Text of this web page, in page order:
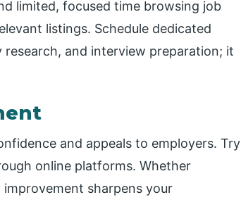
limited, focused time browsing job
listings. Schedule dedicated
and interview preparation; it
and appeals to employers. Try
online platforms. Whether
sharpens your